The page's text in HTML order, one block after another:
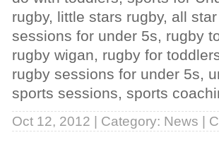
rugby, little stars rugby, all
sessions for under 5s, rugby
rugby wigan, rugby for
rugby sessions for under 5s,
sports sessions, sports
Oct 12, 2012 | Category: News |